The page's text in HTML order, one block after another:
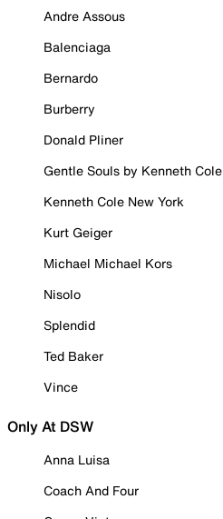
Andre Assous
Balenciaga
Bernardo
Burberry
Donald Pliner
Gentle Souls by Kenneth Cole
Kenneth Cole New York
Kurt Geiger
Michael Michael Kors
Nisolo
Splendid
Ted Baker
Vince
Only At DSW
Anna Luisa
Coach And Four